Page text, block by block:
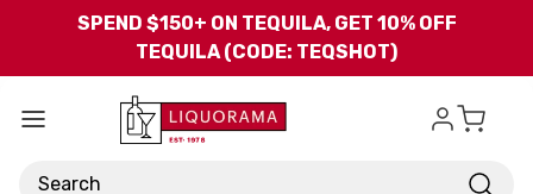
Skip to main content
SPEND $150+ ON TEQUILA, GET 10% OFF
TEQUILA (CODE: TEQSHOT)
Search